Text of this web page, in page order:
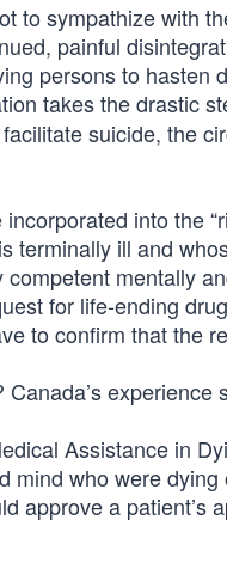
to sympathize with
painful
persons to
takes the drastic
suicide, the
into the
terminally ill and
mentally
for life-ending
to confirm that the
Assistance in
mind who were
approve a